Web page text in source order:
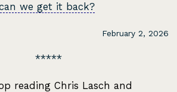
we get it back?
February 2, 2026
reading Chris Lasch and